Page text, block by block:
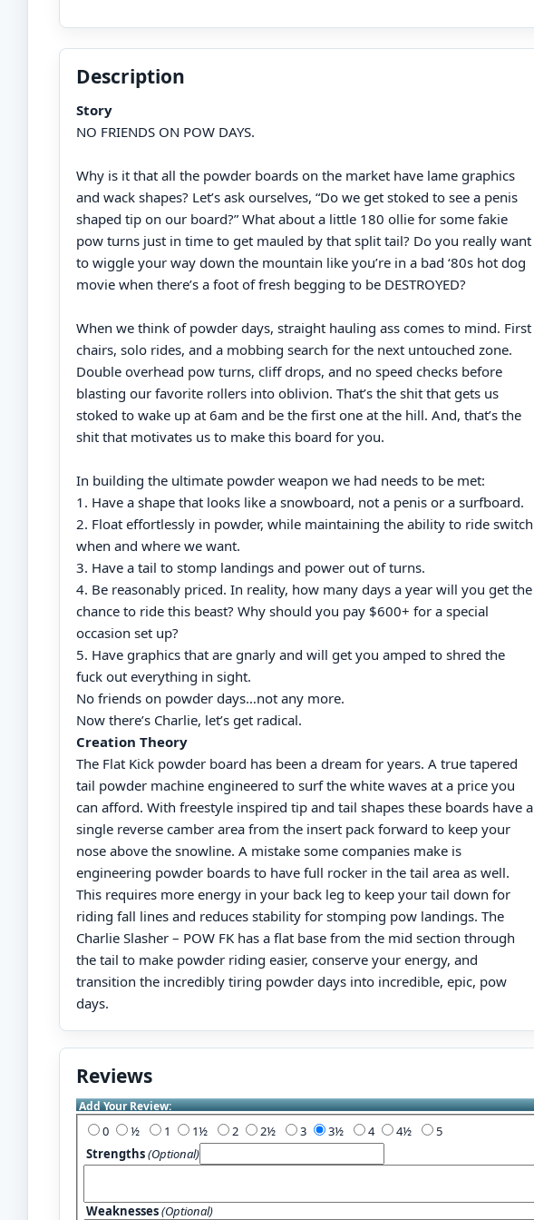
Description
Story
NO FRIENDS ON POW DAYS.
Why is it that all the powder boards on the market have lame graphics
and wack shapes? Let’s ask ourselves, “Do we get stoked to see a penis
shaped tip on our board?” What about a little 180 ollie for some fakie
pow turns just in time to get mauled by that split tail? Do you really want
to wiggle your way down the mountain like you’re in a bad ‘80s hot dog
movie when there’s a foot of fresh begging to be DESTROYED?
When we think of powder days, straight hauling ass comes to mind. First
chairs, solo rides, and a mobbing search for the next untouched zone.
Double overhead pow turns, cliff drops, and no speed checks before
blasting our favorite rollers into oblivion. That’s the shit that gets us
stoked to wake up at 6am and be the first one at the hill. And, that’s the
shit that motivates us to make this board for you.
In building the ultimate powder weapon we had needs to be met:
1. Have a shape that looks like a snowboard, not a penis or a surfboard.
2. Float effortlessly in powder, while maintaining the ability to ride switch
when and where we want.
3. Have a tail to stomp landings and power out of turns.
4. Be reasonably priced. In reality, how many days a year will you get the
chance to ride this beast? Why should you pay $600+ for a special
occasion set up?
5. Have graphics that are gnarly and will get you amped to shred the
fuck out everything in sight.
No friends on powder days…not any more.
Now there’s Charlie, let’s get radical.
Creation Theory
The Flat Kick powder board has been a dream for years. A true tapered
tail powder machine engineered to surf the white waves at a price you
can afford. With freestyle inspired tip and tail shapes these boards have a
single reverse camber area from the insert pack forward to keep your
nose above the snowline. A mistake some companies make is
engineering powder boards to have full rocker in the tail area as well.
This requires more energy in your back leg to keep your tail down for
riding fall lines and reduces stability for stomping pow landings. The
Charlie Slasher – POW FK has a flat base from the mid section through
the tail to make powder riding easier, conserve your energy, and
transition the incredibly tiring powder days into incredible, epic, pow
days.
Reviews
Add Your Review:
0 1 2 3 4
5
Strengths(Optional)
Weaknesses(Optional)